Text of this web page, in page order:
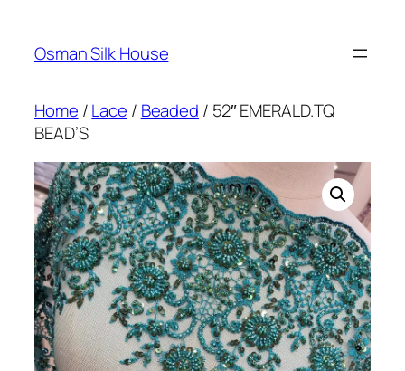
content
Osman Silk House
Home /Lace / Beaded / 52″ EMERALD.TQ
BEAD’S